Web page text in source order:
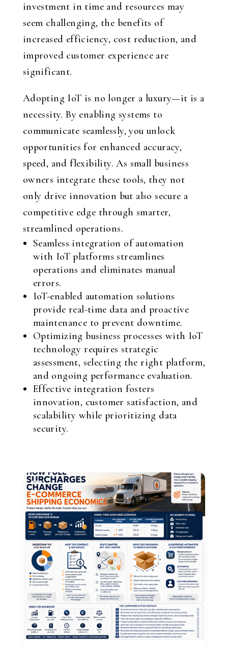
investment in time and resources may
seem challenging, the benefits of
increased efficiency, cost reduction, and
improved customer experience are
significant.
Adopting IoT is no longer a luxury—it is a
necessity. By enabling systems to
communicate seamlessly, you unlock
opportunities for enhanced accuracy,
speed, and flexibility. As small business
owners integrate these tools, they not
only drive innovation but also secure a
competitive edge through smarter,
streamlined operations.
Seamless integration of automation
with IoT platforms streamlines
operations and eliminates manual
errors.
IoT-enabled automation solutions
provide real-time data and proactive
maintenance to prevent downtime.
Optimizing business processes with IoT
technology requires strategic
assessment, selecting the right platform,
and ongoing performance evaluation.
Effective integration fosters
innovation, customer satisfaction, and
scalability while prioritizing data
security.